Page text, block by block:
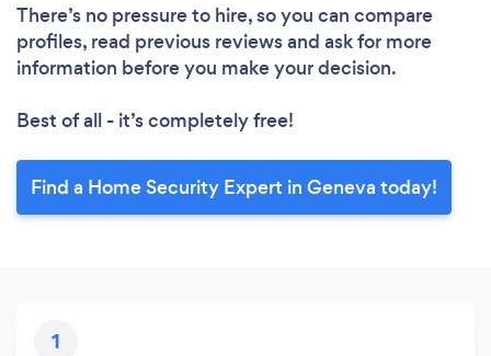
There’s no pressure to hire, so you can compare
profiles, read previous reviews and ask for more
information before you make your decision.
Best of all - it’s completely free!
Find a Home Security Expert in Geneva today!
1